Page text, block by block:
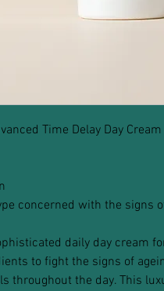
Time Delay Day Cream
concerned with the signs
daily day cream
to fight the signs of
throughout the day. This